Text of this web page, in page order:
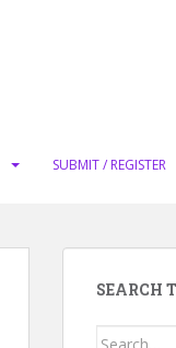
SUBMIT / REGISTER
SEARCH
Search